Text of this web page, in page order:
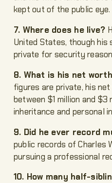
kept out of the public eye.
7. Where does he live?
United States, though
private for security
8. What is his net
figures are private, his
between $1 million and $3
inheritance and personal
9. Did he ever record
public records of Charles
pursuing a professional
10. How many half-